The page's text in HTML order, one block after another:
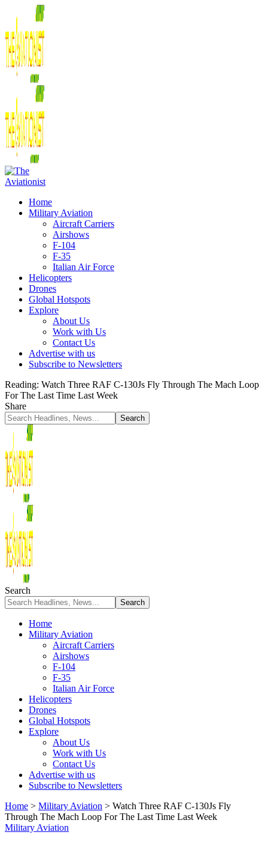
Home
Military Aviation
Aircraft Carriers
Airshows
F-104
F-35
Italian Air Force
Helicopters
Drones
Global Hotspots
Explore
About Us
Work with Us
Contact Us
Advertise with us
Subscribe to Newsletters
Reading: Watch Three RAF C-130Js Fly Through The Mach Loop
For The Last Time Last Week
Share
Search
Home
Military Aviation
Aircraft Carriers
Airshows
F-104
F-35
Italian Air Force
Helicopters
Drones
Global Hotspots
Explore
About Us
Work with Us
Contact Us
Advertise with us
Subscribe to Newsletters
Home > Military Aviation > Watch Three RAF C-130Js Fly
Through The Mach Loop For The Last Time Last Week
Military Aviation